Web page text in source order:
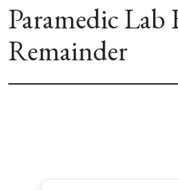
Paramedic Lab
Remainder